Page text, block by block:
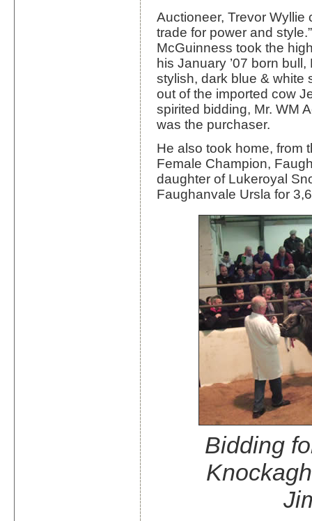
Auctioneer, Trevor Wyllie
trade for power and
McGuinness took the
his January ’07 born
stylish, dark blue & white
out of the imported cow
spirited bidding, Mr. WM
was the purchaser.
He also took home, from
Female Champion,
daughter of Lukeroyal
Faughanvale Ursla for
Bidding